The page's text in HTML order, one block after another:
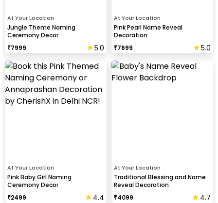
At Your Location
Jungle Theme Naming
Ceremony Decor
₹7999 5.0
At Your Location
Pink Pearl Name Reveal
Decoration
₹7699 5.0
At Your Location
Pink Baby Girl Naming
Ceremony Decor
₹2499 4.4
At Your Location
Traditional Blessing and Name
Reveal Decoration
₹4099 4.7